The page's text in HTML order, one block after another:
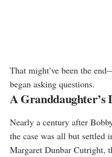
That might’ve been the
began asking questions.
A Granddaughter’s
Nearly a century after
the case was all but
Margaret Dunbar Cutright,